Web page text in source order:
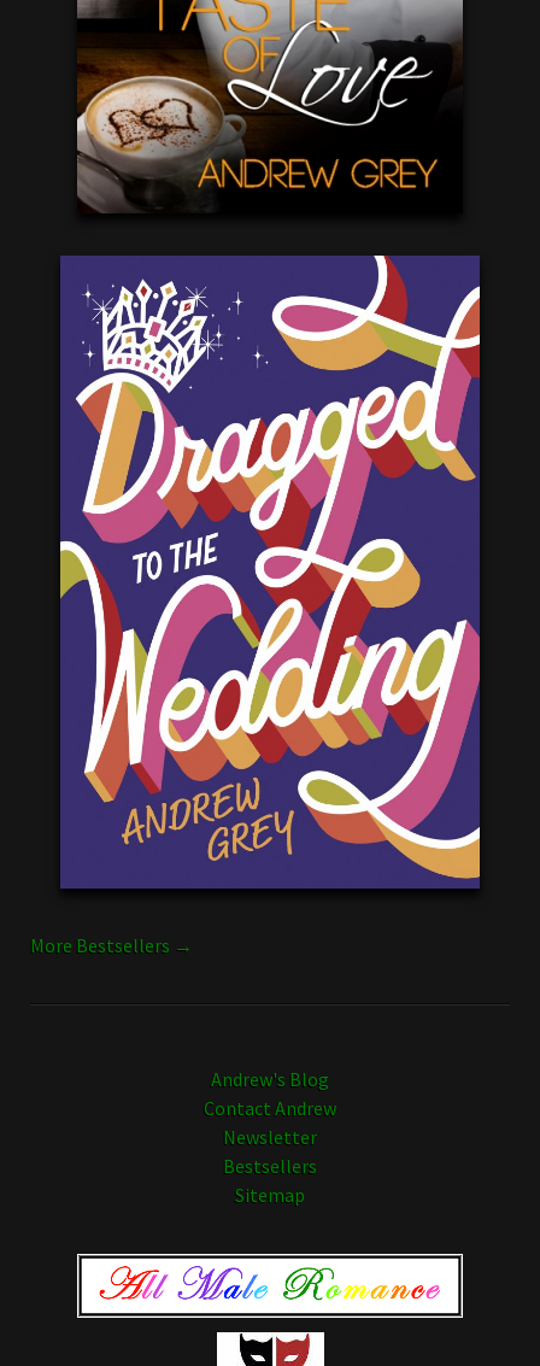
More Bestsellers →
Andrew's Blog
Contact Andrew
Newsletter
Bestsellers
Sitemap